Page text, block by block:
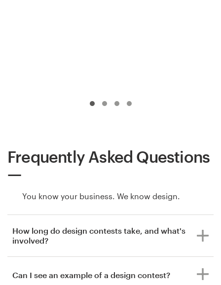
Frequently Asked Questions
You know your business. We know design.
How long do design contests take, and what's
involved?
Can I see an example of a design contest?